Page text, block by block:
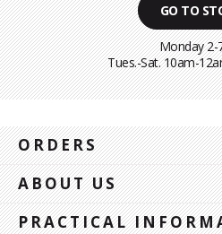
GO TO
Monday 2-
Tues.-Sat. 10am-
ORDERS
ABOUT US
PRACTICAL